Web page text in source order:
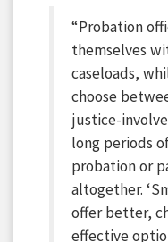
“Probation
themselves
caseloads,
choose
justice-
long periods
probation or
altogether.
offer better,
effective